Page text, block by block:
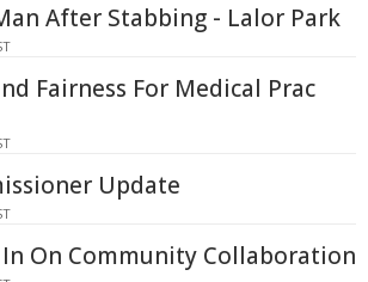
After Stabbing - Lalor Park
Fairness For Medical Prac
Update
In On Community Collaboration